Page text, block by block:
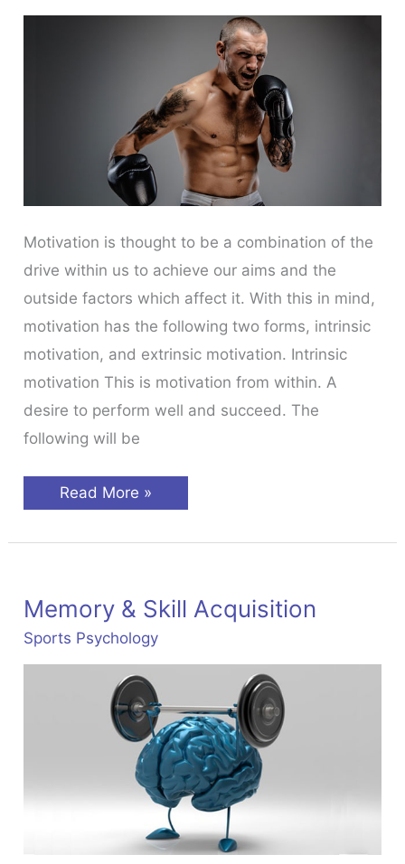
Motivation is thought to be a combination of the
drive within us to achieve our aims and the
outside factors which affect it. With this in mind,
motivation has the following two forms, intrinsic
motivation, and extrinsic motivation. Intrinsic
motivation This is motivation from within. A
desire to perform well and succeed. The
following will be
Motivation
&
Read More »
Memory & Skill Acquisition
Sports Psychology